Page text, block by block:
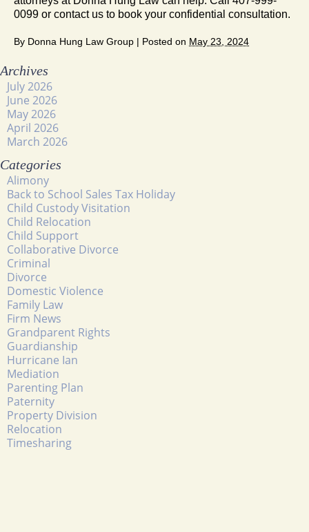
0099 or contact us to book your confidential consultation.
By Donna Hung Law Group | Posted on May 23, 2024
Archives
July 2026
June 2026
May 2026
April 2026
March 2026
Categories
Alimony
Back to School Sales Tax Holiday
Child Custody Visitation
Child Relocation
Child Support
Collaborative Divorce
Criminal
Divorce
Domestic Violence
Family Law
Firm News
Grandparent Rights
Guardianship
Hurricane Ian
Mediation
Parenting Plan
Paternity
Property Division
Relocation
Timesharing